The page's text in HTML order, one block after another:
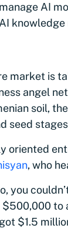
manage AI
AI
market is
angel
soil,
seed
oriented
, who
you
to
got $1.5